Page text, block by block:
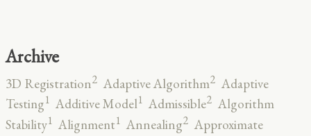
Archive
3D Registration2 Adaptive Algorithm2 Adaptive
Testing1 Additive Model1 Admissible2 Algorithm
Stability1 Alignment1 Annealing2 Approximate